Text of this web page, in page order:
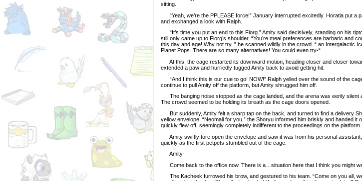
sitting.
“Yeah, we’re the PPLEASE force!” January interrupted excitedly. Horatia put a
and exchanged a look with Ralph.
“It’s time you put an end to this Florg.” Amity said decisively, standing on his
still only came up to Florg’s shoulder. “You’re meal preferences are barbaric and
this day and age! Why not try..” he scanned wildly in the crowd. “ an Intergalactic
Planet Pops. There are so many alternatives! You could even try-“
At this, the cage restarted its downward motion, heading closer and closer
extended a paw and hurriedly tugged Amity back to avoid getting hit.
“And I think this is our cue to go! NOW!” Ralph yelled over the sound of the
continue to pull Amity off the platform, but Amity shrugged him off.
The banging noise stopped as the cage landed, and the arena was eerily silent
The crowd seemed to be holding its breath as the cage doors opened.
But suddenly, Amity felt a sharp tap on the back, and turned to find a delivery
yellow envelope. “Neomail for you,” the Shoryu informed him briskly and handed it
quickly flew off, seemingly completely indifferent to the proceedings on the platform.
Amity swiftly tore open the envelope and saw it was from his personal
quickly as the first petpets stumbled out of the cage.
Amity-
Come back to the office now. There is a…situation here that I think you might
The Kacheek furrowed his brow, and gestured to his team. “Come on you all,